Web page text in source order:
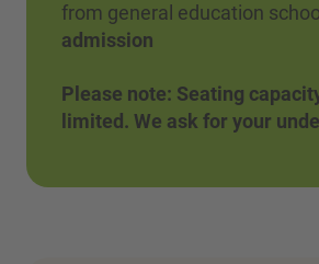
from general education
admission
Please note: Seating
limited. We ask for your